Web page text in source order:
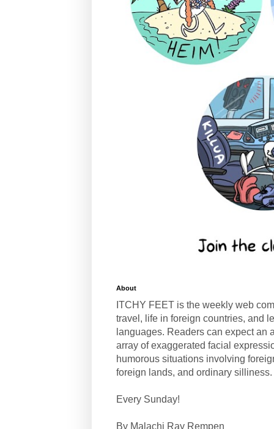
About
ITCHY FEET is the weekly web
travel, life in foreign countries, and
languages. Readers can expect an
array of exaggerated facial
humorous situations involving
foreign lands, and ordinary silliness.
Every Sunday!
By Malachi Ray Rempen